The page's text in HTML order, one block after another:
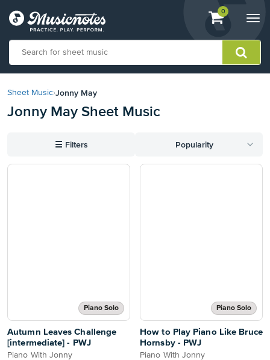
View
shopping
containing
0
our
Statement
with
Sheet Music›Jonny May
Jonny May Sheet Music
☰ Filters Popularity
Piano Solo
Autumn Leaves Challenge
[intermediate] - PWJ
Piano With Jonny
Piano Solo
How to Play Piano Like Bruce
Hornsby - PWJ
Piano With Jonny